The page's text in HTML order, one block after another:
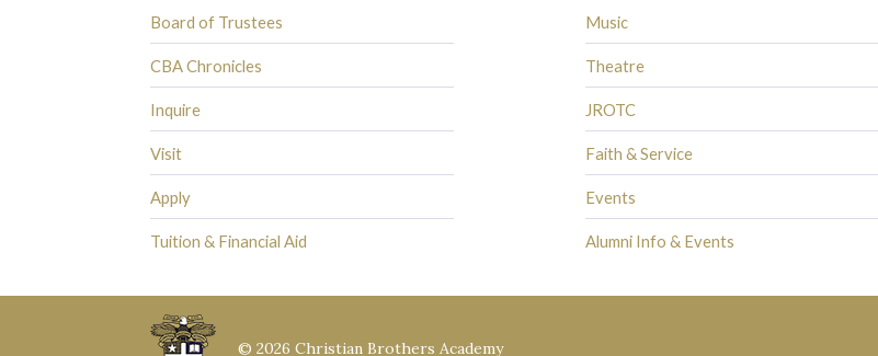
Board of Trustees
CBA Chronicles
Inquire
Visit
Apply
Tuition & Financial Aid
Music
Theatre
JROTC
Faith & Service
Events
Alumni Info & Events
© 2026 Christian Brothers Academy